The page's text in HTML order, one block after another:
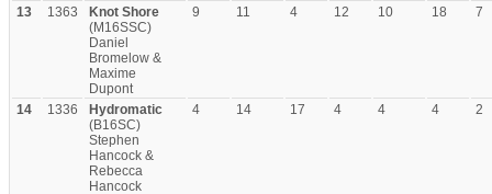
13 1363
Knot Shore
(M16SSC)
Daniel
Bromelow &
Maxime
Dupont
9 11 4 12 10 18 7
14 1336
Hydromatic
(B16SC)
Stephen
Hancock &
Rebecca
Hancock
4 14 17 4 4 4 2